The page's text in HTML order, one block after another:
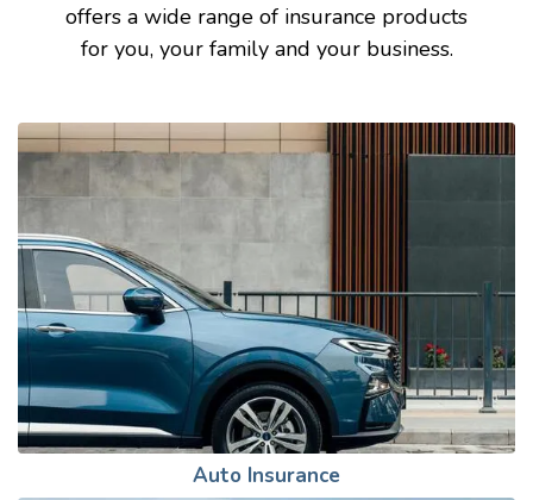
offers a wide range of insurance products
for you, your family and your business.
Auto Insurance